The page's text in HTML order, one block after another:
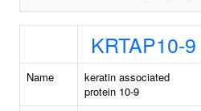
KRTAP10-9
Name
keratin associated
protein 10-9